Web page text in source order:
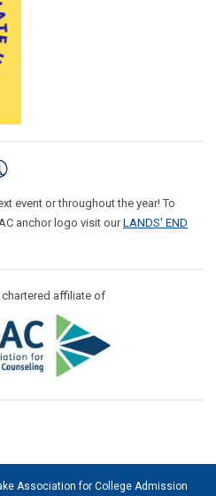
event or throughout the year! To
anchor logo visit ourLANDS' END
chartered affiliate of
Association for College Admission